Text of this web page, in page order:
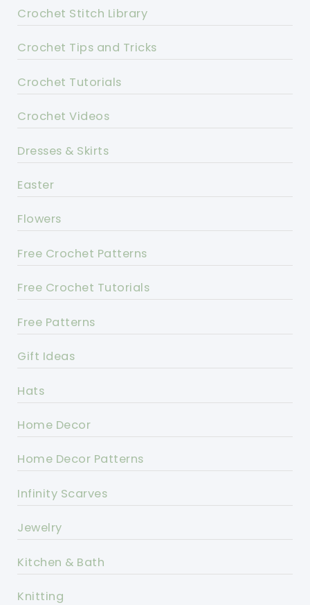
Crochet Stitch Library
Crochet Tips and Tricks
Crochet Tutorials
Crochet Videos
Dresses & Skirts
Easter
Flowers
Free Crochet Patterns
Free Crochet Tutorials
Free Patterns
Gift Ideas
Hats
Home Decor
Home Decor Patterns
Infinity Scarves
Jewelry
Kitchen & Bath
Knitting